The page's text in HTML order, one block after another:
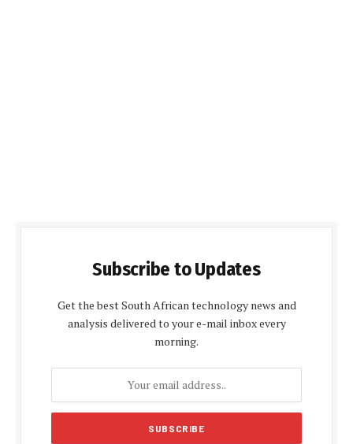
Subscribe to Updates
Get the best South African technology news and
analysis delivered to your e-mail inbox every
morning.